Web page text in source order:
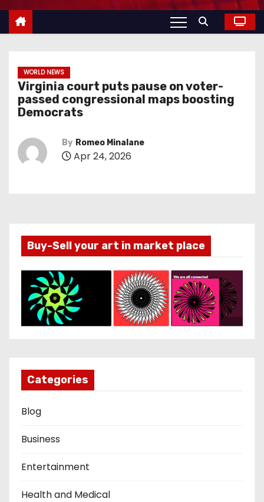
WORLD NEWS
Virginia court puts pause on voter-
passed congressional maps boosting
Democrats
By Romeo Minalane
Apr 24, 2026
Buy-Sell your art in market place
Categories
Blog
Business
Entertainment
Health and Medical